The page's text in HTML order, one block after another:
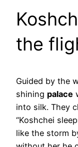
the
Guided by the
shining palace
into silk. They
“Koshchei
like the storm